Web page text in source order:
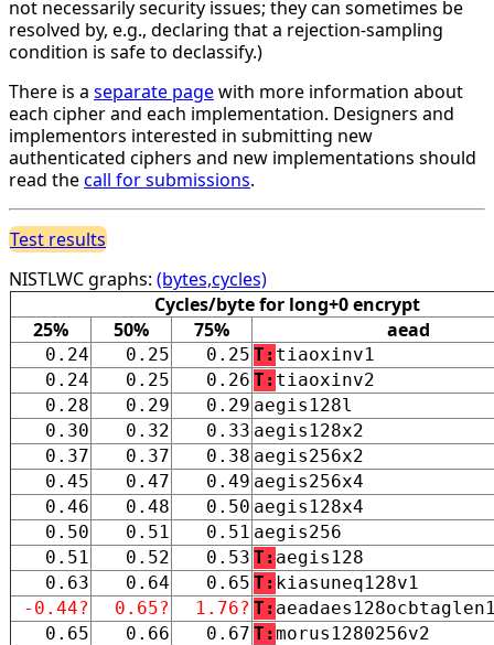
not necessarily security issues; they can sometimes be
resolved by, e.g., declaring that a rejection-sampling
condition is safe to declassify.)
There is a separate pagewith more information about
each cipher and each implementation. Designers and
implementors interested in submitting new
authenticated ciphers and new implementations should
read thecall for submissions.
Test results
NISTLWC graphs: (bytes,cycles)
Cycles/byte for long+0 encrypt
25%
50% 75% aead
0.24 0.25 0.25 T: tiaoxinv1
0.24
0.25 0.26 T: tiaoxinv2
0.28
0.29 0.29 aegis128l
0.30
0.32 0.33 aegis128x2
0.37
0.37 0.38 aegis256x2
0.45
0.47 0.49 aegis256x4
0.46
0.48 0.50 aegis128x4
0.50
0.51 0.51 aegis256
0.51
0.52 0.53 T: aegis128
0.63
0.64 0.65 T: kiasuneq128v1
-0.44?
0.65? 1.76? T:
0.65
0.66 0.67 T:morus1280256v2